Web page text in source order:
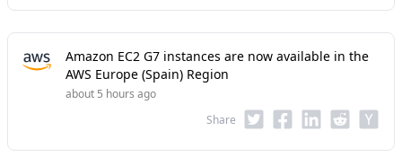
Amazon EC2 G7 instances are now available in the
AWS Europe (Spain) Region
about 5 hours ago
Share